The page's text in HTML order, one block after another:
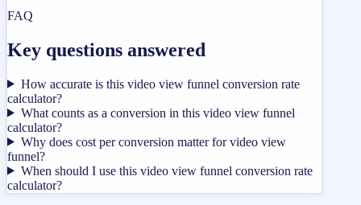
FAQ
Key questions answered
How accurate is this video view funnel conversion rate
calculator?
What counts as a conversion in this video view funnel
calculator?
Why does cost per conversion matter for video view
funnel?
When should I use this video view funnel conversion rate
calculator?